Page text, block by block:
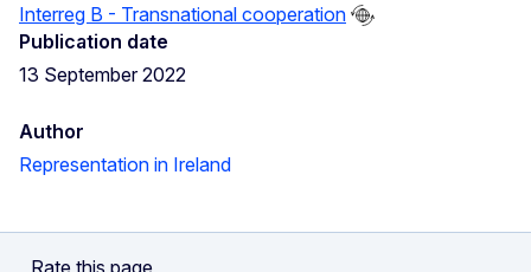
Interreg B - Transnational cooperation
Publication date
13 September 2022
Author
Representation in Ireland